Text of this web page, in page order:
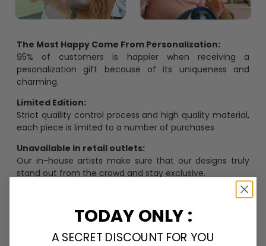
The Most Happy Come From Personalization:
95% of customers is happier when receiving a
pesonalization gift because of its uniqueness and
charming.
Limited Edition:
Strict quaility control process and high quality material,
each piece is limited to a number of purchases
Unavailable in retail outlets:
Our in-house artists make sure that our designs truly
stand out from the crowd and stay exclusive.
trends and products, catering to every preference and
TODAY ONLY :
A SECRET DISCOUNT FOR YOU